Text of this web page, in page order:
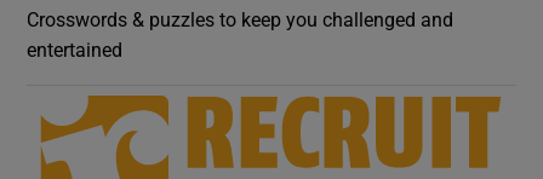
Crosswords & puzzles to keep you challenged and
entertained